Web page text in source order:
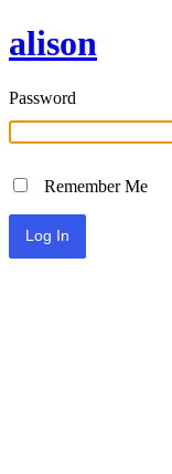
alison
Password
Remember Me